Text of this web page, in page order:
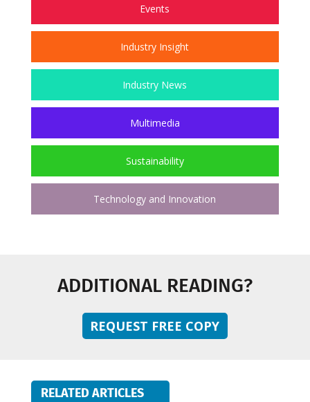
Events
Industry Insight
Industry News
Multimedia
Sustainability
Technology and Innovation
ADDITIONAL READING?
REQUEST FREE COPY
RELATED ARTICLES